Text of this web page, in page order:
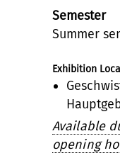
Semester
Summer
Exhibition
Available
opening